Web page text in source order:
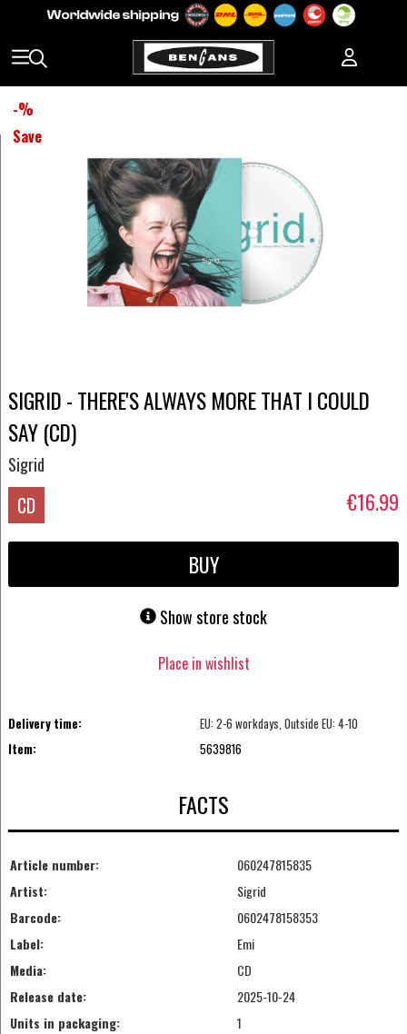
-%
Save
SIGRID - THERE'S ALWAYS MORE THAT I COULD
SAY (CD)
Sigrid
CD €16.99
BUY
Show store stock
Place in wishlist
Delivery time:
EU: 2-6 workdays, Outside EU: 4-10
Item:
5639816
FACTS
Article number:
060247815835
Artist:
Sigrid
Barcode:
0602478158353
Label:
Emi
Media:
CD
Release date:
2025-10-24
Units in packaging:
1